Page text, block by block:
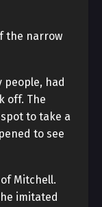
the narrow
had
off. The
to take a
to see
Mitchell.
imitated